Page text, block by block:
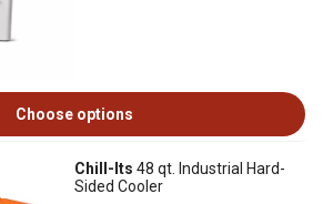
Choose options
Chill-Its 48 qt. Industrial Hard-
Sided Cooler